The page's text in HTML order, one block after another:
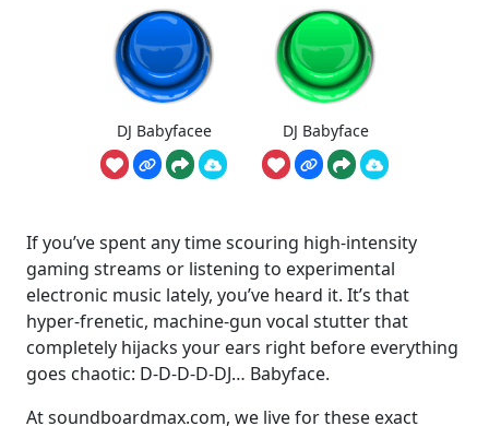
DJ Babyfacee DJ Babyface
If you’ve spent any time scouring high-intensity
gaming streams or listening to experimental
electronic music lately, you’ve heard it. It’s that
hyper-frenetic, machine-gun vocal stutter that
completely hijacks your ears right before everything
goes chaotic: D-D-D-D-DJ… Babyface.
At soundboardmax.com, we live for these exact